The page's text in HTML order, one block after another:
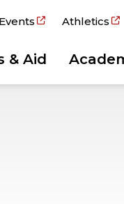
Events Athletics
& Aid